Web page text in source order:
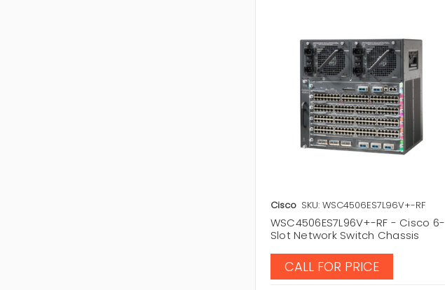
Cisco SKU: WSC4506ES7L96V+-RF
WSC4506ES7L96V+-RF - Cisco 6-
Slot Network Switch Chassis
CALL FOR PRICE